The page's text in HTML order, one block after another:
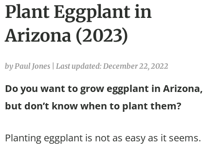
Plant Eggplant in
Arizona (2023)
by Paul Jones Last updated: December 22, 2022
Do you want to grow eggplant in Arizona,
but don’t know when to plant them?
Planting eggplant is not as easy as it seems.